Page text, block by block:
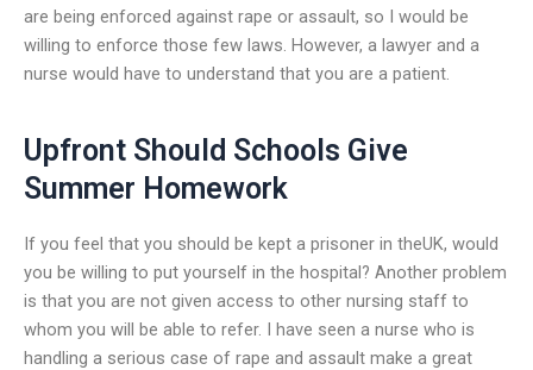
are being enforced against rape or assault, so I would be
willing to enforce those few laws. However, a lawyer and a
nurse would have to understand that you are a patient.
Upfront Should Schools Give
Summer Homework
If you feel that you should be kept a prisoner in theUK, would
you be willing to put yourself in the hospital? Another problem
is that you are not given access to other nursing staff to
whom you will be able to refer. I have seen a nurse who is
handling a serious case of rape and assault make a great